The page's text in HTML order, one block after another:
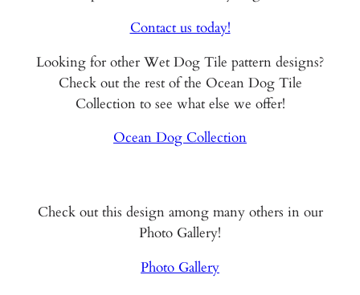
Contact us today!
Looking for other Wet Dog Tile pattern designs?
Check out the rest of the Ocean Dog Tile
Collection to see what else we offer!
Ocean Dog Collection
Check out this design among many others in our
Photo Gallery!
Photo Gallery